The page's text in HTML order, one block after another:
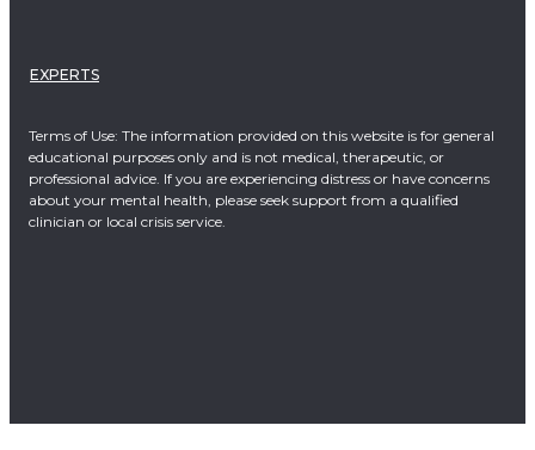
EXPERTS
Terms of Use: The information provided on this website is for general
educational purposes only and is not medical, therapeutic, or
professional advice. If you are experiencing distress or have concerns
about your mental health, please seek support from a qualified
clinician or local crisis service.